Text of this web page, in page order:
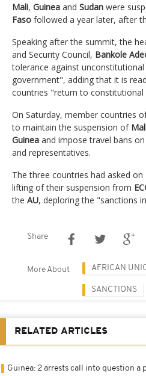
Mali, Guinea and Sudan were
Faso followed a year later, after
Speaking after the summit, the
and Security Council, Bankole
tolerance against
government", adding that it is
countries "return to constitutional
On Saturday, member countries
to maintain the suspension of
Guinea and impose travel bans
and representatives.
The three countries had asked
lifting of their suspension from
the AU, deploring the "sanctions
Share
More About AFRICAN
SANCTIONS
RELATED ARTICLES
Guinea: 2 arrests call into question